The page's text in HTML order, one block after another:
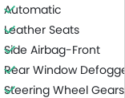
Automatic
Leather Seats
Side Airbag-Front
Rear Window
Steering Wheel Gearshift